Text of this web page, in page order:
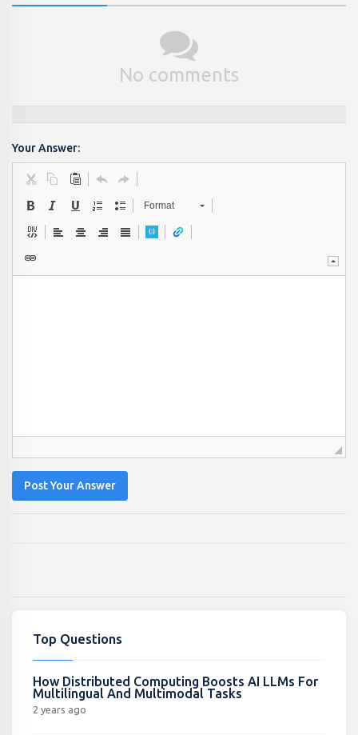
No comments
Your Answer:
Format
Post Your Answer
Top Questions
How Distributed Computing Boosts AI LLMs For
Multilingual And Multimodal Tasks
2 years ago